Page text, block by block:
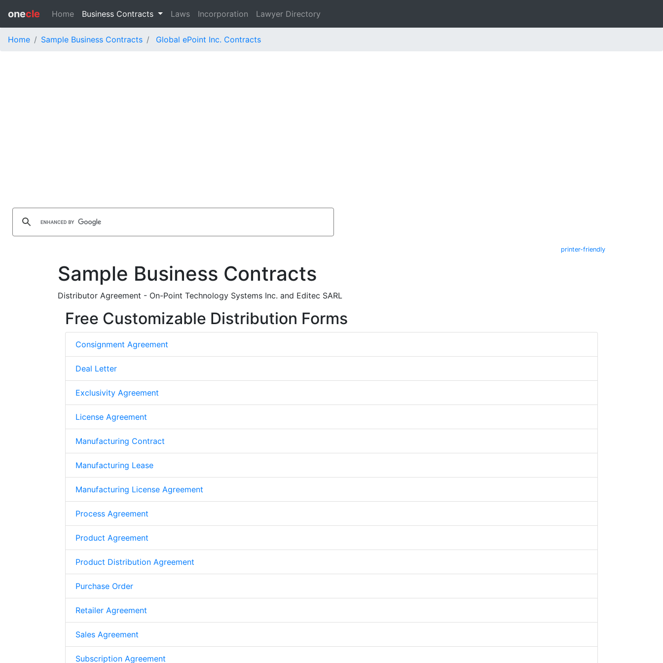
onecle Home Business Contracts Laws Incorporation Lawyer Directory
Home Sample Business Contracts Global ePoint Inc. Contracts
printer-friendly
Sample Business Contracts
Distributor Agreement - On-Point Technology Systems Inc. and Editec SARL
Free Customizable Distribution Forms
Consignment Agreement
Deal Letter
Exclusivity Agreement
License Agreement
Manufacturing Contract
Manufacturing Lease
Manufacturing License Agreement
Process Agreement
Product Agreement
Product Distribution Agreement
Purchase Order
Retailer Agreement
Sales Agreement
Subscription Agreement